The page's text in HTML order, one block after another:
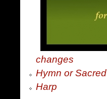
changes
Hymn or Sacred
Harp